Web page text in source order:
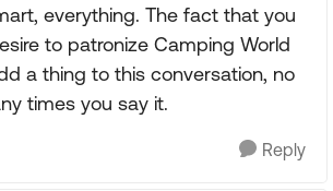
everything. The fact that you
to patronize Camping World
a thing to this conversation, no
times you say it.
Reply